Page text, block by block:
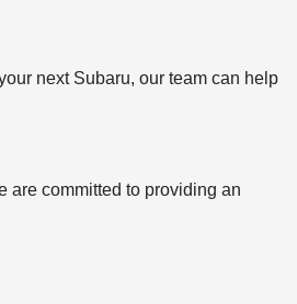
next Subaru, our team can help
are committed to providing an